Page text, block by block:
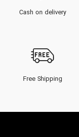
Cash on delivery
Free Shipping